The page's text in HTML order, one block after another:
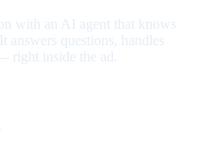
with an AI agent that knows
answers questions, handles
right inside the ad.